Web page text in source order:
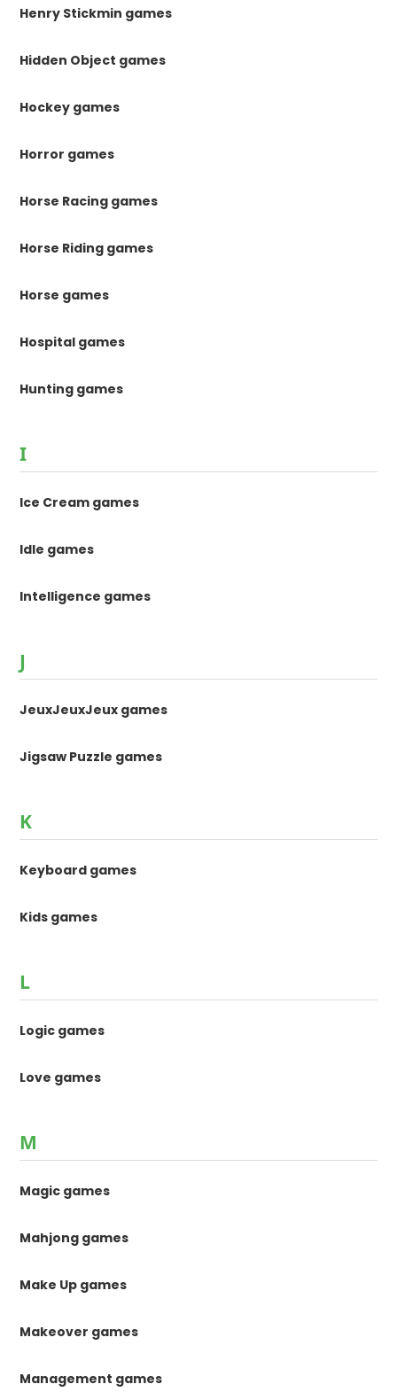
Henry Stickmin games
Hidden Object games
Hockey games
Horror games
Horse Racing games
Horse Riding games
Horse games
Hospital games
Hunting games
I
Ice Cream games
Idle games
Intelligence games
J
JeuxJeuxJeux games
Jigsaw Puzzle games
K
Keyboard games
Kids games
L
Logic games
Love games
M
Magic games
Mahjong games
Make Up games
Makeover games
Management games